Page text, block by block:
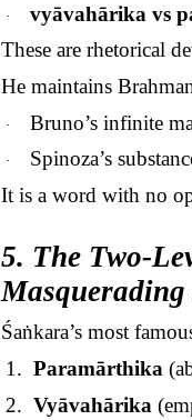
· vyāvahārika vs
These are rhetorical
He maintains
· Bruno’s infinite
·
Spinoza’s
It is a word with no
5. The Two-
Śaṅkara’smost
1. Paramārthika
2. Vyāvahārika